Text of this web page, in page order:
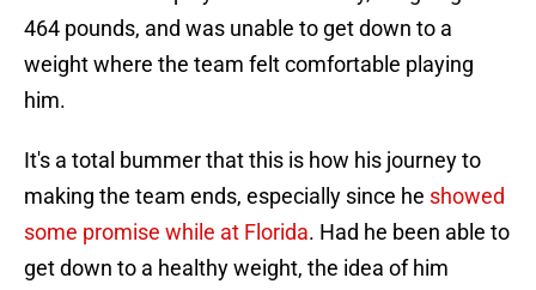
464 pounds, and was unable to get down to a
weight where the team felt comfortable playing
him.
It's a total bummer that this is how his journey to
making the team ends, especially since he showed
some promise while at Florida. Had he been able to
get down to a healthy weight, the idea of him